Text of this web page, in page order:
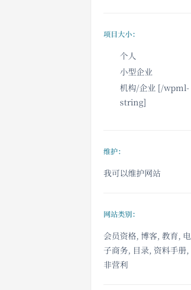
项目大小：
个人
小型企业
机构/企业 [/wpml-
string]
维护：
我可以维护网站
网站类别：
会员资格, 博客, 教育, 电
子商务, 目录, 资料手册,
非营利